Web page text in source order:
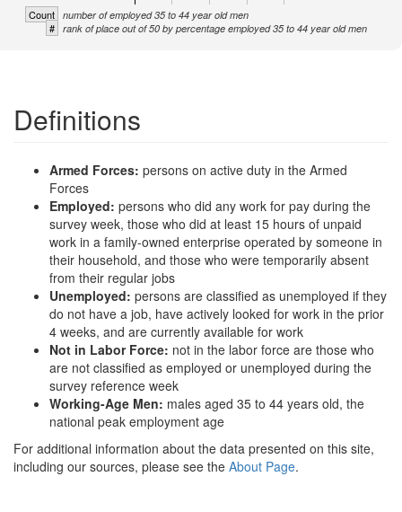
Count number of employed 35 to 44 year old men
# rank of place out of 50 by percentage employed 35 to 44 year old men
Definitions
Armed Forces: persons on active duty in the Armed
Forces
Employed: persons who did any work for pay during the
survey week, those who did at least 15 hours of unpaid
work in a family-owned enterprise operated by someone in
their household, and those who were temporarily absent
from their regular jobs
Unemployed: persons are classified as unemployed if they
do not have a job, have actively looked for work in the prior
4 weeks, and are currently available for work
Not in Labor Force: not in the labor force are those who
are not classified as employed or unemployed during the
survey reference week
Working-Age Men: males aged 35 to 44 years old, the
national peak employment age
For additional information about the data presented on this site,
including our sources, please see the About Page.